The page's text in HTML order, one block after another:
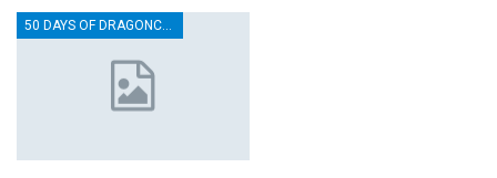
50 DAYS OF DRAGONCON